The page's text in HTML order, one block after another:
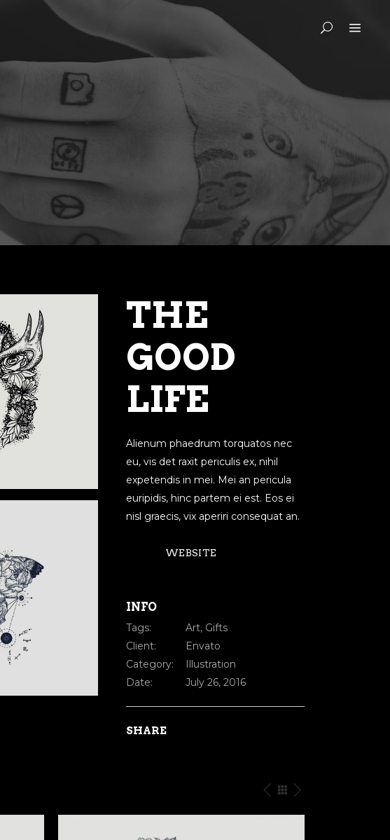
THE
GOOD
LIFE
Alienum phaedrum torquatos nec
eu, vis det raxit periculis ex, nihil
expetendis in mei. Mei an pericula
euripidis, hinc partem ei est. Eos ei
nisl graecis, vix aperiri consequat an.
WEBSITE
INFO
Tags:
Art, Gifts
Client:
Envato
Category:
Illustration
Date:
July 26, 2016
SHARE